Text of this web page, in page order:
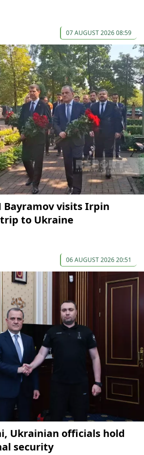
07 AUGUST 2026 08:59
Bayramov visits Irpin
to Ukraine
06 AUGUST 2026 20:51
Ukrainian officials hold
security